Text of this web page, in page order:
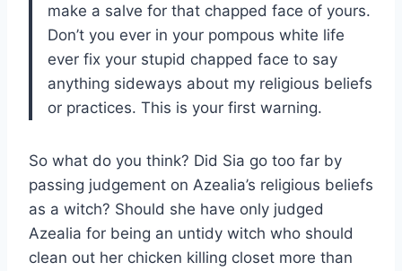
make a salve for that chapped face of yours.
Don’t you ever in your pompous white life
ever fix your stupid chapped face to say
anything sideways about my religious beliefs
or practices. This is your first warning.
So what do you think? Did Sia go too far by
passing judgement on Azealia’s religious beliefs
as a witch? Should she have only judged
Azealia for being an untidy witch who should
clean out her chicken killing closet more than